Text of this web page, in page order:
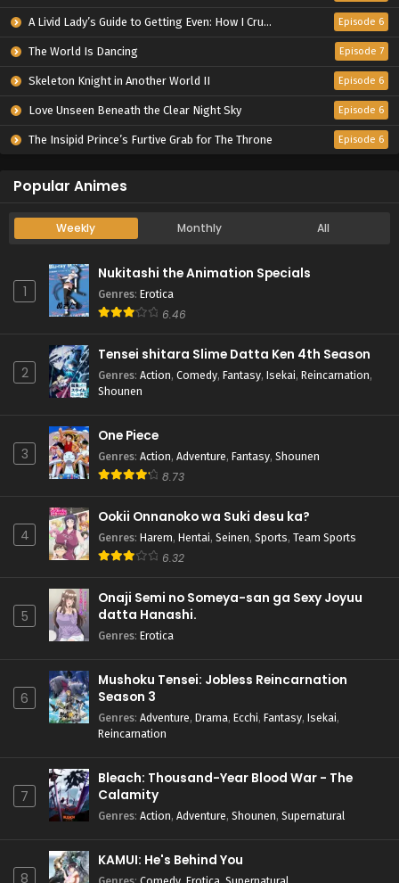
A Livid Lady’s Guide to Getting Even: How I Crushed My Homeland with My Mighty Grimoires Episode 6
The World Is Dancing Episode 7
Skeleton Knight in Another World II Episode 6
Love Unseen Beneath the Clear Night Sky Episode 6
The Insipid Prince’s Furtive Grab for The Throne Episode 6
Popular Animes
Weekly Monthly All
1
Nukitashi the Animation Specials
Genres: Erotica
6.46
2
Tensei shitara Slime Datta Ken 4th Season
Genres: Action, Comedy, Fantasy, Isekai, Reincarnation,
Shounen
3
One Piece
Genres: Action, Adventure, Fantasy, Shounen
8.73
4
Ookii Onnanoko wa Suki desu ka?
Genres: Harem, Hentai, Seinen, Sports, Team Sports
6.32
5
Onaji Semi no Someya-san ga Sexy Joyuu
datta Hanashi.
Genres: Erotica
6
Mushoku Tensei: Jobless Reincarnation
Season 3
Genres: Adventure, Drama, Ecchi, Fantasy, Isekai,
Reincarnation
7
Bleach: Thousand-Year Blood War - The
Calamity
Genres: Action, Adventure, Shounen, Supernatural
8
KAMUI: He's Behind You